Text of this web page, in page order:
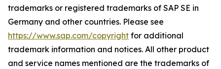
trademarks or registered trademarks of SAP SE in
Germany and other countries. Please see
https://www.sap.com/copyright for additional
trademark information and notices. All other product
and service names mentioned are the trademarks of